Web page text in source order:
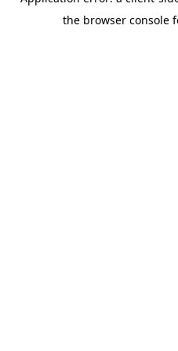
the browser console